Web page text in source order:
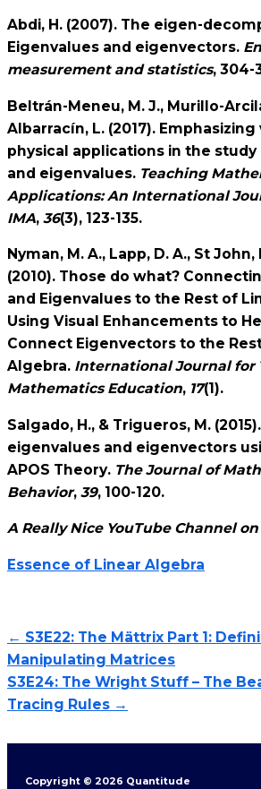
Abdi, H. (2007). The eigen-
Eigenvalues and eigenvectors.
measurement and statistics, 304-
Beltrán-Meneu, M. J., Murillo-
Albarracín, L. (2017).
physical applications in the
and eigenvalues. Teaching
Applications: An International
IMA, 36(3), 123-135.
Nyman, M. A., Lapp, D. A., St John,
(2010). Those do what?
and Eigenvalues to the Rest of
Using Visual Enhancements to
Connect Eigenvectors to the
Algebra. International Journal for
Mathematics Education, 17(1).
Salgado, H., & Trigueros, M.
eigenvalues and eigenvectors
APOS Theory. The Journal of
Behavior, 39, 100-120.
A Really Nice YouTube Channel
Essence of Linear Algebra
← S3E22: The Mättrix Part 1:
Manipulating Matrices
S3E24: The Wright Stuff – The
Tracing Rules →
Copyright © 2026 Quantitude